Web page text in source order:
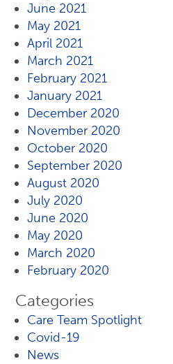
June 2021
May 2021
April 2021
March 2021
February 2021
January 2021
December 2020
November 2020
October 2020
September 2020
August 2020
July 2020
June 2020
May 2020
March 2020
February 2020
Categories
Care Team Spotlight
Covid-19
News